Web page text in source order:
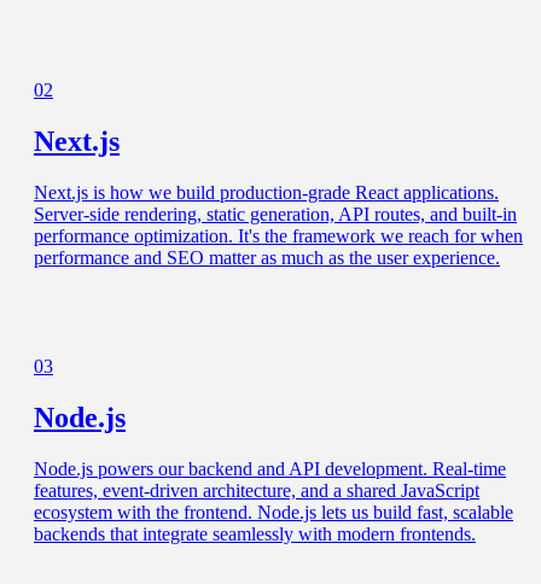
02
Next.js
Next.js is how we build production-grade React applications.
Server-side rendering, static generation, API routes, and built-in
performance optimization. It's the framework we reach for when
performance and SEO matter as much as the user experience.
03
Node.js
Node.js powers our backend and API development. Real-time
features, event-driven architecture, and a shared JavaScript
ecosystem with the frontend. Node.js lets us build fast, scalable
backends that integrate seamlessly with modern frontends.